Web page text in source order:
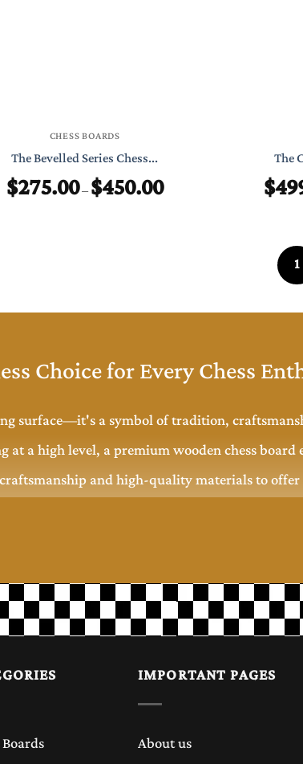
CHESS BOARDS
The Bevelled Series Chess...
$275.00–$450.00Price
range:
The
$
1
Choice for Every Chess
surface—it's a symbol of tradition,
at a high level, a premium wooden chess
and high-quality materials to
boards for centuries because of its classic
a stable playing surface that improves your
casual games at home, tournament practice,
piece that complements any interior.
IMPORTANT PAGES
About us